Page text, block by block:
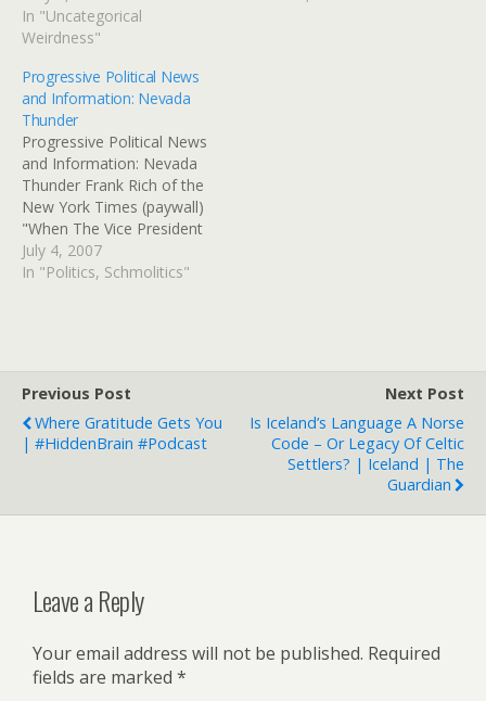
indicates that if he were
President, the Far Right
around by a ring in his
nose.Just last week, we
saw it clearly on display. It
didn't take…
In "Uncategorical
Weirdness"
Progressive Political News
and Information: Nevada
Thunder
Progressive Political News
and Information: Nevada
Thunder Frank Rich of the
New York Times (paywall)
"When The Vice President
Does It, That Means It's
Not Illegal" Even now, few
July 4, 2007
In "Politics, Schmolitics"
Previous Post
Where Gratitude Gets You
| #HiddenBrain #Podcast
Next Post
Is Iceland’s Language A Norse
Code – Or Legacy Of Celtic
Settlers? | Iceland | The
Guardian
Leave a Reply
Your email address will not be published. Required
fields are marked *